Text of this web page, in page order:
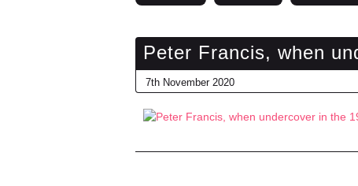
Peter Francis, when
7th November 2020